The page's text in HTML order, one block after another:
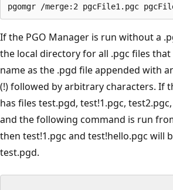
If the PGO Manager is run without a
the local directory for all .pgc files that
name as the .pgd file appended with
(!) followed by arbitrary characters. If
has files test.pgd, test!1.pgc,
and the following command is run
then test!1.pgc and test!hello.pgc will
test.pgd.